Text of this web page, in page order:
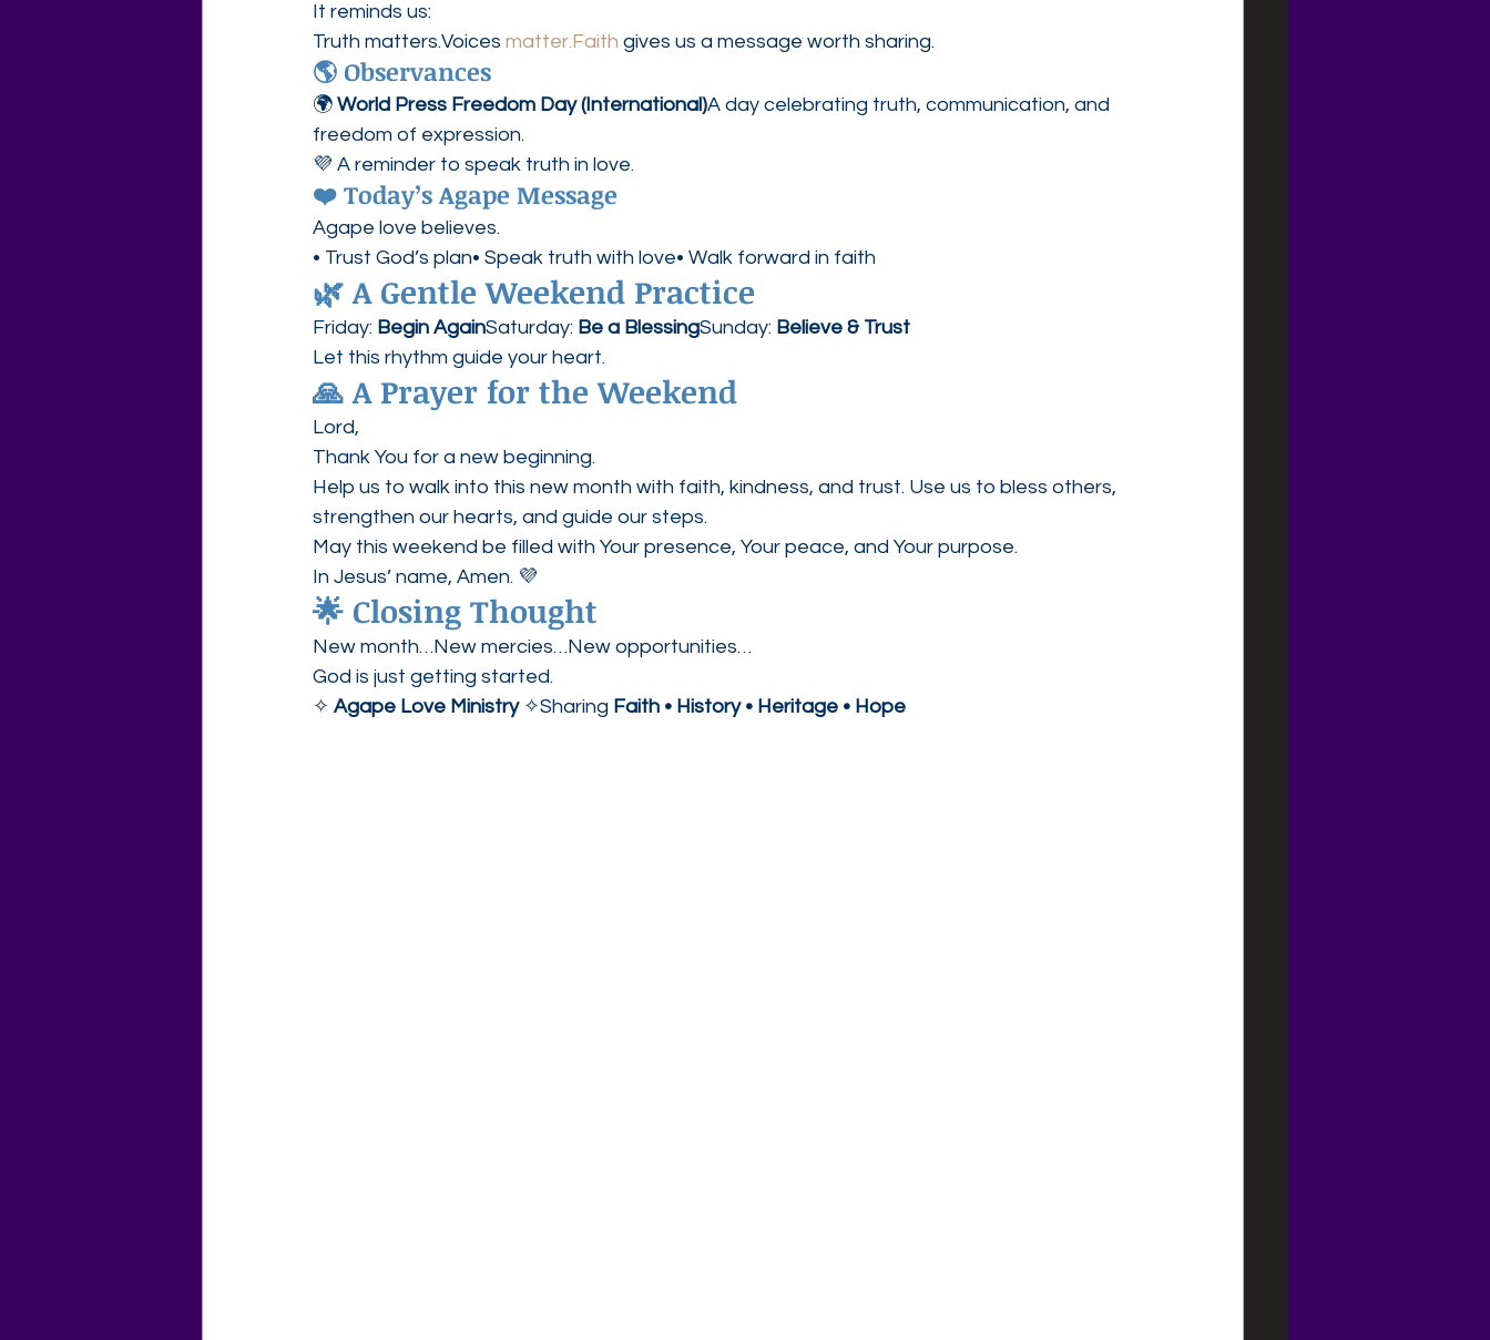
It reminds us:
Truth matters.Voices matter.Faith gives us a message worth sharing.
🌎 Observances
🌍 World Press Freedom Day (International)A day celebrating truth, communication, and
freedom of expression.
💜 A reminder to speak truth in love.
❤️ Today’s Agape Message
Agape love believes.
• Trust God’s plan• Speak truth with love• Walk forward in faith
🌿 A Gentle Weekend Practice
Friday: Begin AgainSaturday: Be a BlessingSunday: Believe & Trust
Let this rhythm guide your heart.
🙏 A Prayer for the Weekend
Lord,
Thank You for a new beginning.
Help us to walk into this new month with faith, kindness, and trust. Use us to bless others,
strengthen our hearts, and guide our steps.
May this weekend be filled with Your presence, Your peace, and Your purpose.
In Jesus’ name, Amen. 💜
🌟 Closing Thought
New month…New mercies…New opportunities…
God is just getting started.
✧ Agape Love Ministry ✧Sharing Faith • History • Heritage • Hope